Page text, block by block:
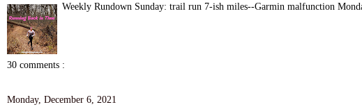
Weekly Rundown Sunday: trail run 7-ish miles--Garmin malfunction
30 comments :
Monday, December 6, 2021